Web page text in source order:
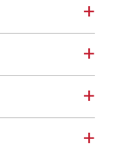
a
a
a
a